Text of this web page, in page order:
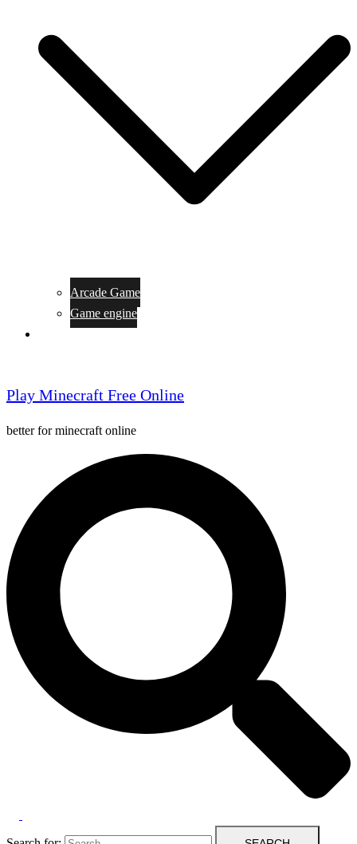
Arcade Game
Game engine
Play Minecraft Free Online
better for minecraft online